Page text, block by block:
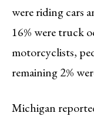
were riding cars
16% were truck
motorcyclists,
remaining 2%
Michigan